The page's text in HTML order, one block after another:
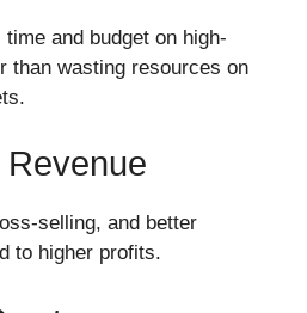
and budget on high-
than wasting resources on
selling, and better
to higher profits.